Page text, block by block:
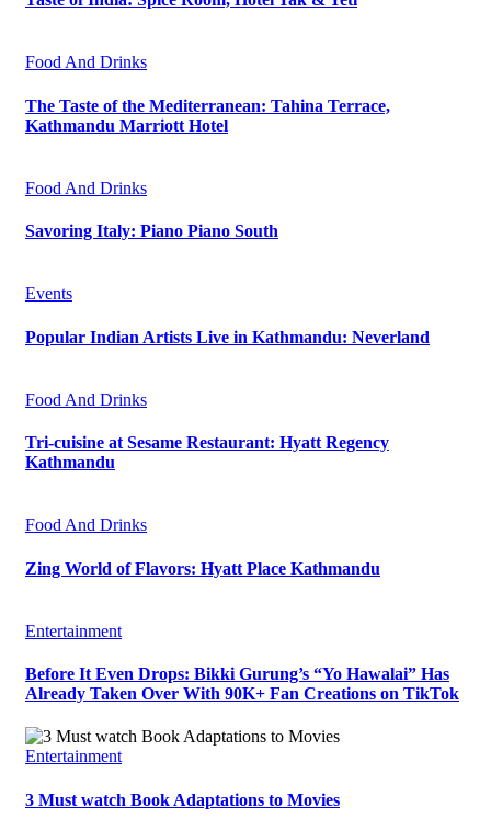
Food And Drinks
The Taste of the Mediterranean: Tahina Terrace,
Kathmandu Marriott Hotel
Food And Drinks
Savoring Italy: Piano Piano South
Events
Popular Indian Artists Live in Kathmandu: Neverland
Food And Drinks
Tri-cuisine at Sesame Restaurant: Hyatt Regency
Kathmandu
Food And Drinks
Zing World of Flavors: Hyatt Place Kathmandu
Entertainment
Before It Even Drops: Bikki Gurung’s “Yo Hawalai” Has
Already Taken Over With 90K+ Fan Creations on TikTok
Entertainment
3 Must watch Book Adaptations to Movies